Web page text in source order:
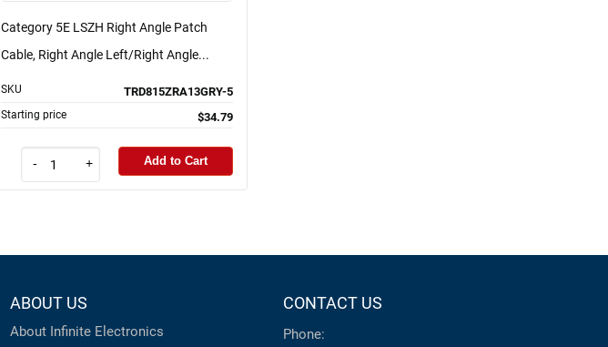
Category 5E LSZH Right Angle Patch
Cable, Right Angle Left/Right Angle...
SKU TRD815ZRA13GRY-5
Starting price $34.79
- + Add to Cart
ABOUT US
About Infinite Electronics
CONTACT US
Phone: